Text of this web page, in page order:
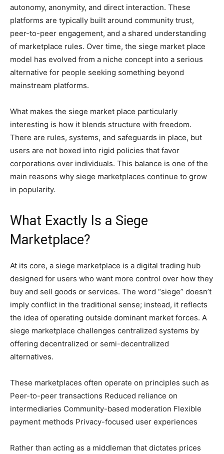
autonomy, anonymity, and direct interaction. These
platforms are typically built around community trust,
peer-to-peer engagement, and a shared understanding
of marketplace rules. Over time, the siege market place
model has evolved from a niche concept into a serious
alternative for people seeking something beyond
mainstream platforms.
What makes the siege market place particularly
interesting is how it blends structure with freedom.
There are rules, systems, and safeguards in place, but
users are not boxed into rigid policies that favor
corporations over individuals. This balance is one of the
main reasons why siege marketplaces continue to grow
in popularity.
What Exactly Is a Siege
Marketplace?
At its core, a siege marketplace is a digital trading hub
designed for users who want more control over how they
buy and sell goods or services. The word “siege” doesn’t
imply conflict in the traditional sense; instead, it reflects
the idea of operating outside dominant market forces. A
siege marketplace challenges centralized systems by
offering decentralized or semi-decentralized
alternatives.
These marketplaces often operate on principles such as
Peer-to-peer transactions Reduced reliance on
intermediaries Community-based moderation Flexible
payment methods Privacy-focused user experiences
Rather than acting as a middleman that dictates prices